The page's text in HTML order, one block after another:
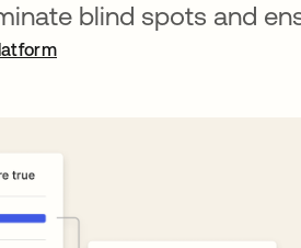
blind spots and